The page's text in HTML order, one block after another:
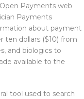
Payments web
Payments
about payment
ten dollars ($10) from
and biologics to
available to the
tool used to search